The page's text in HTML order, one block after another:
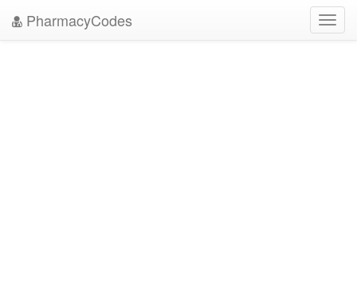
PharmacyCodes